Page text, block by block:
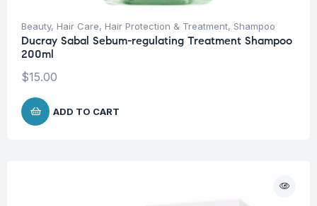
Beauty, Hair Care, Hair Protection & Treatment, Shampoo
Ducray Sabal Sebum-regulating Treatment Shampoo
200ml
$15.00
ADD TO CART